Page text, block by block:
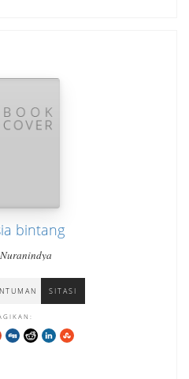
bintang
SITASI